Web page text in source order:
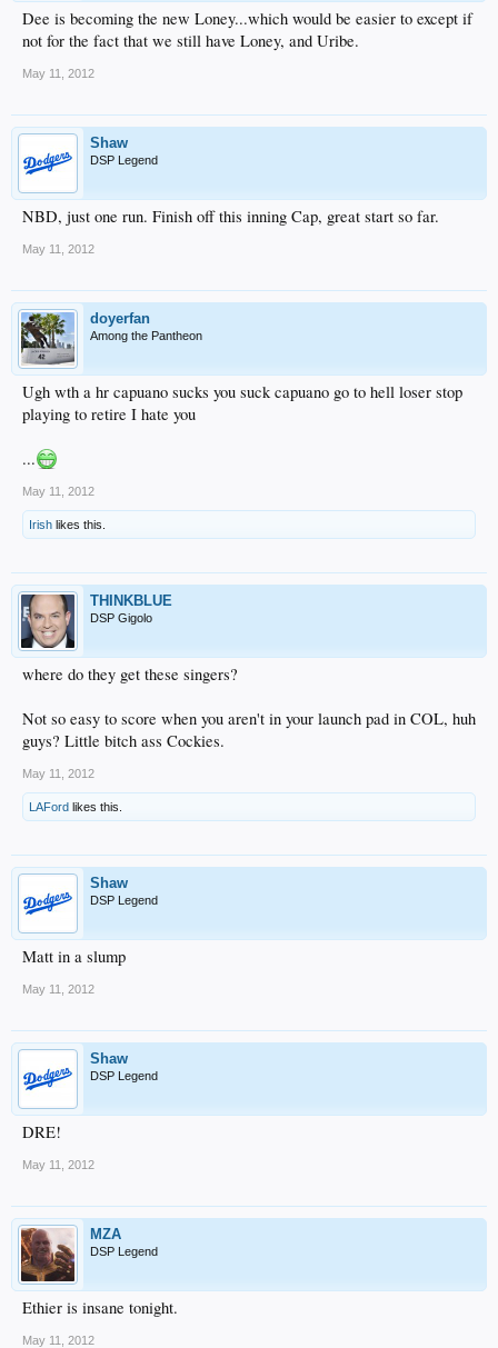
Dee is becoming the new Loney...which would be easier to except if
not for the fact that we still have Loney, and Uribe.
May 11, 2012
Shaw
DSP Legend
NBD, just one run. Finish off this inning Cap, great start so far.
May 11, 2012
doyerfan
Among the Pantheon
Ugh wth a hr capuano sucks you suck capuano go to hell loser stop
playing to retire I hate you
...
May 11, 2012
Irish likes this.
THINKBLUE
DSP Gigolo
where do they get these singers?
Not so easy to score when you aren't in your launch pad in COL, huh
guys? Little bitch ass Cockies.
May 11, 2012
LAFord likes this.
Shaw
DSP Legend
Matt in a slump
May 11, 2012
Shaw
DSP Legend
DRE!
May 11, 2012
MZA
DSP Legend
Ethier is insane tonight.
May 11, 2012